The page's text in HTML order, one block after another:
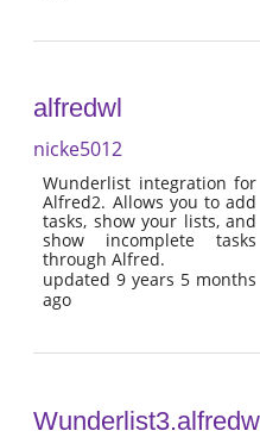
alfredwl
nicke5012
Wunderlist integration for
Alfred2. Allows you to add
tasks, show your lists, and
show incomplete tasks
through Alfred.
updated 9 years 5 months
ago